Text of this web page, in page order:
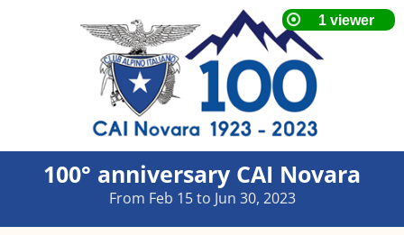
100° anniversary CAI Novara
From Feb 15 to Jun 30, 2023